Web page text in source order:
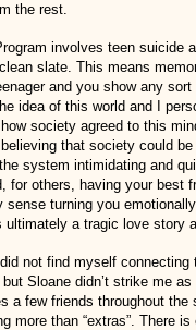
the rest.
involves teen suicide
slate. This means
and you show any
idea of this world and I
society agreed to this
that society could
system intimidating and
for others, having your best
sense turning you
a tragic love story
not find myself
Sloane didn’t strike me
a few friends throughout the
more than “extras”. There